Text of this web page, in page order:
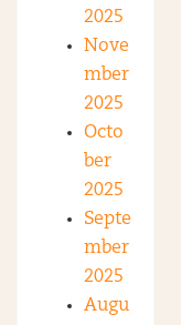
2025
Nove
mber
2025
Octo
ber
2025
Septe
mber
2025
Augu